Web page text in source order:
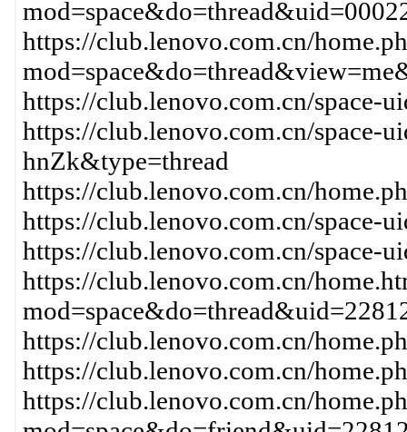
https://club.lenovo.com.cn/
https://club.lenovo.com.cn/space-
https://club.lenovo.com.cn/space-
hnZk&type=thread
https://club.lenovo.com.cn/
https://club.lenovo.com.cn/space-
https://club.lenovo.com.cn/space-
https://club.lenovo.com.cn/
https://club.lenovo.com.cn/
https://club.lenovo.com.cn/
https://club.lenovo.com.cn/